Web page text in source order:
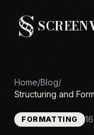
Home/Blog/
Structuring and
FORMATTING